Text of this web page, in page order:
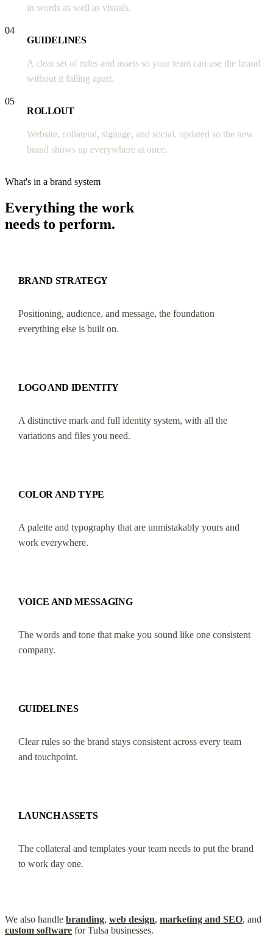
in words as well as visuals.
04
GUIDELINES
A clear set of rules and assets so your team can use the brand
without it falling apart.
05
ROLLOUT
Website, collateral, signage, and social, updated so the new
brand shows up everywhere at once.
What's in a brand system
Everything the work
needs to perform.
BRAND STRATEGY
Positioning, audience, and message, the foundation
everything else is built on.
LOGO AND IDENTITY
A distinctive mark and full identity system, with all the
variations and files you need.
COLOR AND TYPE
A palette and typography that are unmistakably yours and
work everywhere.
VOICE AND MESSAGING
The words and tone that make you sound like one consistent
company.
GUIDELINES
Clear rules so the brand stays consistent across every team
and touchpoint.
LAUNCH ASSETS
The collateral and templates your team needs to put the brand
to work day one.
We also handle branding, web design, marketing and SEO, and
custom software for Tulsa businesses.